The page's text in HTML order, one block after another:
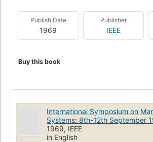
Publish Date
1969
Publisher
IEEE
Buy this book
International Symposium on
Systems: 8th-12th September
1969, IEEE
in English